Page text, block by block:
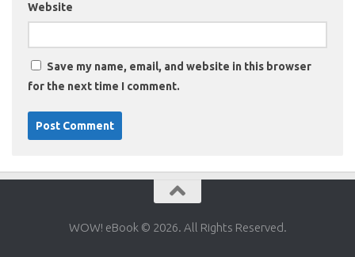
Website
Save my name, email, and website in this browser
for the next time I comment.
WOW! eBook © 2026. All Rights Reserved.